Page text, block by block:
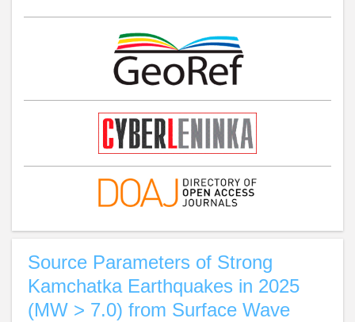
Source Parameters of Strong
Kamchatka Earthquakes in 2025
(MW > 7.0) from Surface Wave